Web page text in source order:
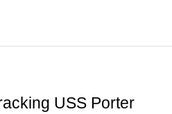
USS Porter